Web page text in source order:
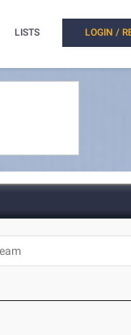
LISTS LOGIN /